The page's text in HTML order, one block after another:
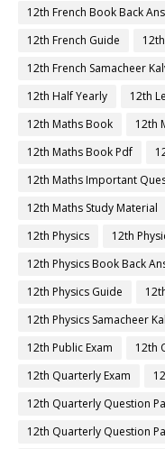
12th French Book Back
12th French Guide
12th French Samacheer
12th Half Yearly
12th
12th Maths Book
12th
12th Maths Book Pdf
12th Maths Important
12th Maths Study Material
12th Physics
12th
12th Physics Book Back
12th Physics Guide
12th Physics Samacheer
12th Public Exam
12th
12th Quarterly Exam
12th Quarterly Question
12th Quarterly Question